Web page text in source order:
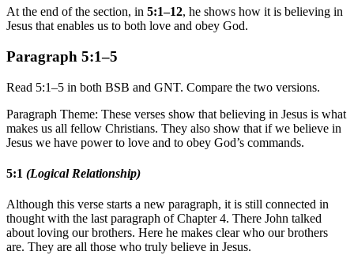
At the end of the section, in 5:1–12, he shows how it is believing in
Jesus that enables us to both love and obey God.
Paragraph 5:1–5
Read 5:1–5 in both BSB and GNT. Compare the two versions.
Paragraph Theme: These verses show that believing in Jesus is what
makes us all fellow Christians. They also show that if we believe in
Jesus we have power to love and to obey God’s commands.
5:1 (Logical Relationship)
Although this verse starts a new paragraph, it is still connected in
thought with the last paragraph of Chapter 4. There John talked
about loving our brothers. Here he makes clear who our brothers
are. They are all those who truly believe in Jesus.